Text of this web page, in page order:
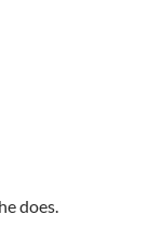
does.